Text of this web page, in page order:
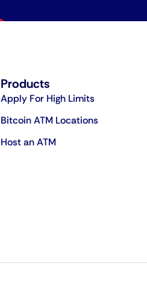
Products
Apply For High Limits
Bitcoin ATM Locations
Host an ATM